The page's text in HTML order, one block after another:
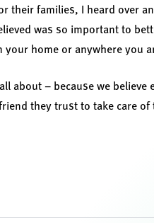
their families, I heard over
was so important to
home or anywhere you
about – because we
they trust to take care